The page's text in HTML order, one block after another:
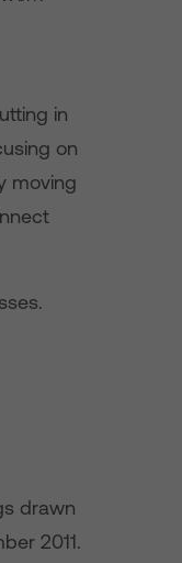
in
on
moving
drawn
2011.